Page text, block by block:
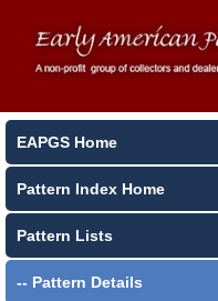
EAPGS Home
Pattern Index Home
Pattern Lists
-- Pattern Details